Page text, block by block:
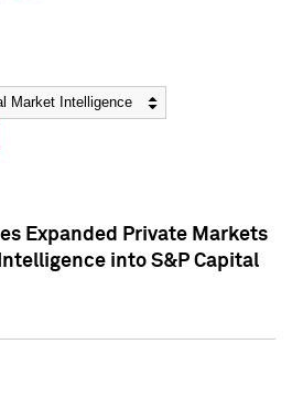
Expanded Private Markets
into S&P Capital